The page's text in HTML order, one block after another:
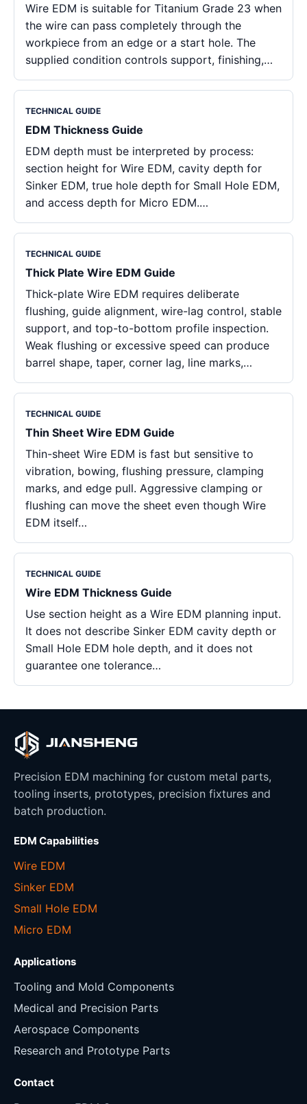
Wire EDM is suitable for Titanium Grade 23 when
the wire can pass completely through the
workpiece from an edge or a start hole. The
supplied condition controls support, finishing,…
TECHNICAL GUIDE
EDM Thickness Guide
EDM depth must be interpreted by process:
section height for Wire EDM, cavity depth for
Sinker EDM, true hole depth for Small Hole EDM,
and access depth for Micro EDM.…
TECHNICAL GUIDE
Thick Plate Wire EDM Guide
Thick-plate Wire EDM requires deliberate
flushing, guide alignment, wire-lag control, stable
support, and top-to-bottom profile inspection.
Weak flushing or excessive speed can produce
barrel shape, taper, corner lag, line marks,…
TECHNICAL GUIDE
Thin Sheet Wire EDM Guide
Thin-sheet Wire EDM is fast but sensitive to
vibration, bowing, flushing pressure, clamping
marks, and edge pull. Aggressive clamping or
flushing can move the sheet even though Wire
EDM itself…
TECHNICAL GUIDE
Wire EDM Thickness Guide
Use section height as a Wire EDM planning input.
It does not describe Sinker EDM cavity depth or
Small Hole EDM hole depth, and it does not
guarantee one tolerance…
Precision EDM machining for custom metal parts,
tooling inserts, prototypes, precision fixtures and
batch production.
EDM Capabilities
Wire EDM
Sinker EDM
Small Hole EDM
Micro EDM
Applications
Tooling and Mold Components
Medical and Precision Parts
Aerospace Components
Research and Prototype Parts
Contact